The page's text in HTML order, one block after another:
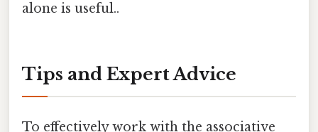
alone is useful..
Tips and Expert Advice
To effectively work with the associative